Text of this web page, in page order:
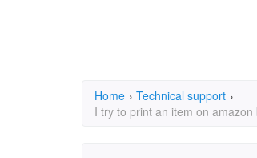
Home › Technical support ›
I try to print an item on